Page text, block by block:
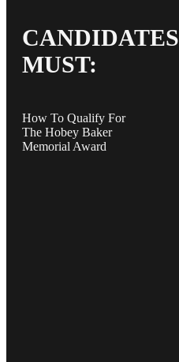
CANDIDATES
MUST:
How To Qualify For
The Hobey Baker
Memorial Award